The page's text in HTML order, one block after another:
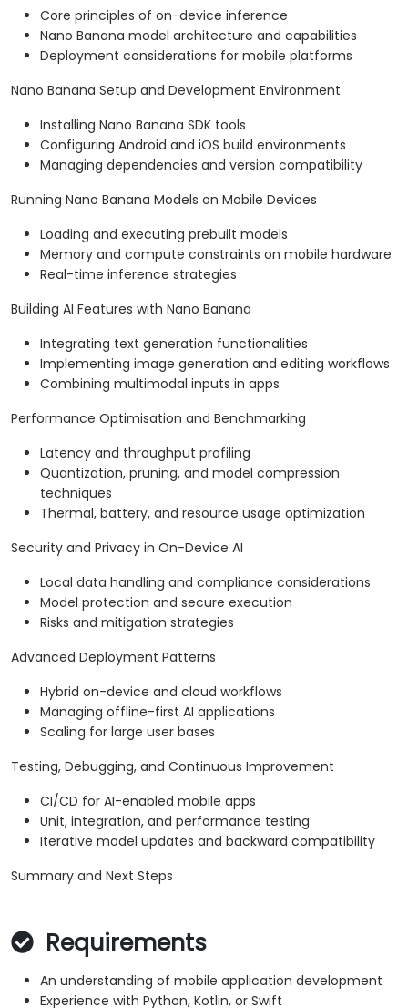
Core principles of on-device inference
Nano Banana model architecture and capabilities
Deployment considerations for mobile platforms
Nano Banana Setup and Development Environment
Installing Nano Banana SDK tools
Configuring Android and iOS build environments
Managing dependencies and version compatibility
Running Nano Banana Models on Mobile Devices
Loading and executing prebuilt models
Memory and compute constraints on mobile hardware
Real-time inference strategies
Building AI Features with Nano Banana
Integrating text generation functionalities
Implementing image generation and editing workflows
Combining multimodal inputs in apps
Performance Optimisation and Benchmarking
Latency and throughput profiling
Quantization, pruning, and model compression
techniques
Thermal, battery, and resource usage optimization
Security and Privacy in On-Device AI
Local data handling and compliance considerations
Model protection and secure execution
Risks and mitigation strategies
Advanced Deployment Patterns
Hybrid on-device and cloud workflows
Managing offline-first AI applications
Scaling for large user bases
Testing, Debugging, and Continuous Improvement
CI/CD for AI-enabled mobile apps
Unit, integration, and performance testing
Iterative model updates and backward compatibility
Summary and Next Steps
Requirements
An understanding of mobile application development
Experience with Python, Kotlin, or Swift